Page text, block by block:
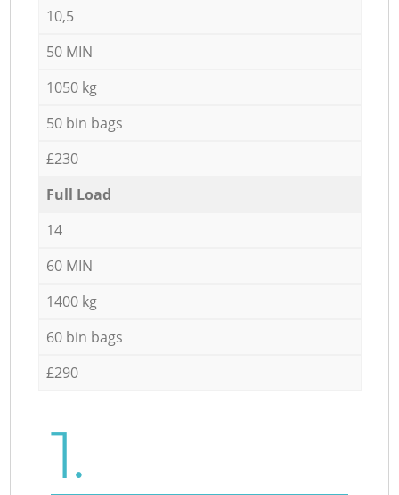
10,5
50 MIN
1050 kg
50 bin bags
£230
Full Load
14
60 MIN
1400 kg
60 bin bags
£290
1.